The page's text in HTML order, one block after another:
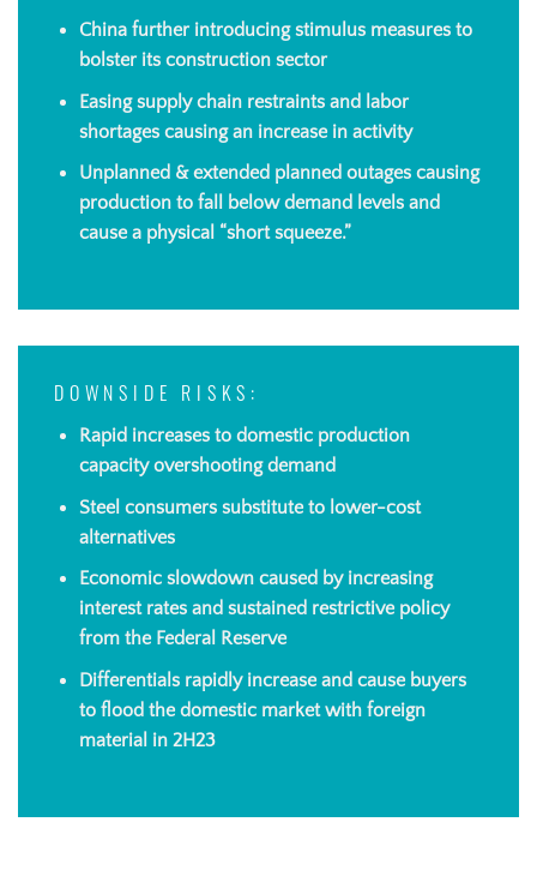
China further introducing stimulus measures to
bolster its construction sector
Easing supply chain restraints and labor
shortages causing an increase in activity
Unplanned & extended planned outages causing
production to fall below demand levels and
cause a physical “short squeeze.”
DOWNSIDE RISKS:
Rapid increases to domestic production
capacity overshooting demand
Steel consumers substitute to lower-cost
alternatives
Economic slowdown caused by increasing
interest rates and sustained restrictive policy
from the Federal Reserve
Differentials rapidly increase and cause buyers
to flood the domestic market with foreign
material in 2H23